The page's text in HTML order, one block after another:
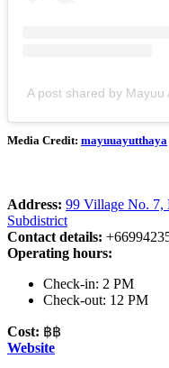
A post shared by
Media Credit: mayuuayutthaya
Address: 99 Village No. 7,
Subdistrict
Contact details:
Operating hours:
Check-in: 2 PM
Check-out: 12 PM
Cost: ฿฿
Website